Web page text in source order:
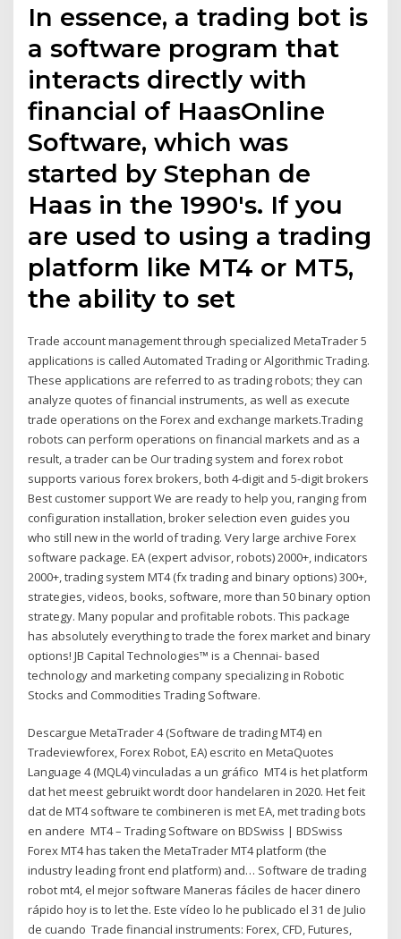
In essence, a trading bot is
a software program that
interacts directly with
financial of HaasOnline
Software, which was
started by Stephan de
Haas in the 1990's. If you
are used to using a trading
platform like MT4 or MT5,
the ability to set
Trade account management through specialized MetaTrader 5
applications is called Automated Trading or Algorithmic Trading.
These applications are referred to as trading robots; they can
analyze quotes of financial instruments, as well as execute
trade operations on the Forex and exchange markets.Trading
robots can perform operations on financial markets and as a
result, a trader can be Our trading system and forex robot
supports various forex brokers, both 4-digit and 5-digit brokers
Best customer support We are ready to help you, ranging from
configuration installation, broker selection even guides you
who still new in the world of trading. Very large archive Forex
software package. EA (expert advisor, robots) 2000+, indicators
2000+, trading system MT4 (fx trading and binary options) 300+,
strategies, videos, books, software, more than 50 binary option
strategy. Many popular and profitable robots. This package
has absolutely everything to trade the forex market and binary
options! JB Capital Technologies™ is a Chennai- based
technology and marketing company specializing in Robotic
Stocks and Commodities Trading Software.
Descargue MetaTrader 4 (Software de trading MT4) en
Tradeviewforex, Forex Robot, EA) escrito en MetaQuotes
Language 4 (MQL4) vinculadas a un gráfico MT4 is het platform
dat het meest gebruikt wordt door handelaren in 2020. Het feit
dat de MT4 software te combineren is met EA, met trading bots
en andere MT4 – Trading Software on BDSwiss | BDSwiss
Forex MT4 has taken the MetaTrader MT4 platform (the
industry leading front end platform) and… Software de trading
robot mt4, el mejor software Maneras fáciles de hacer dinero
rápido hoy is to let the. Este vídeo lo he publicado el 31 de Julio
de cuando Trade financial instruments: Forex, CFD, Futures,